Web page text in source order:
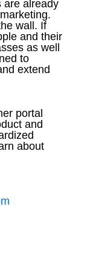
are already
wall. If
and their
as well
to
extend
portal
and
about